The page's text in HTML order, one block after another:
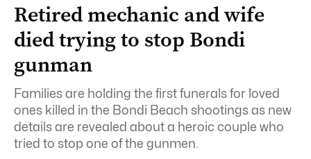
Retired mechanic and wife
died trying to stop Bondi
gunman
Families are holding the first funerals for loved
ones killed in the Bondi Beach shootings as new
details are revealed about a heroic couple who
tried to stop one of the gunmen.